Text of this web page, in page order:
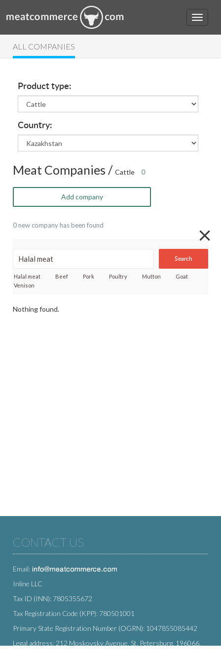
ALL COMPANIES
Product type:
Country:
Meat Companies /Cattle 0
Add company
0 new company has been found
Search
Halal meat Beef Pork Poultry Mutton
Goat
Venison
Nothing found.
CONTACT US
Email:
Inline LLC
Tax ID (INN): 7805355672
Tax Registration Code (KPP): 780501001
Primary State Registration Number (OGRN): 1047855085442
Legal address: 212 Moskovsky Avenue, St. Petersburg, 196066,